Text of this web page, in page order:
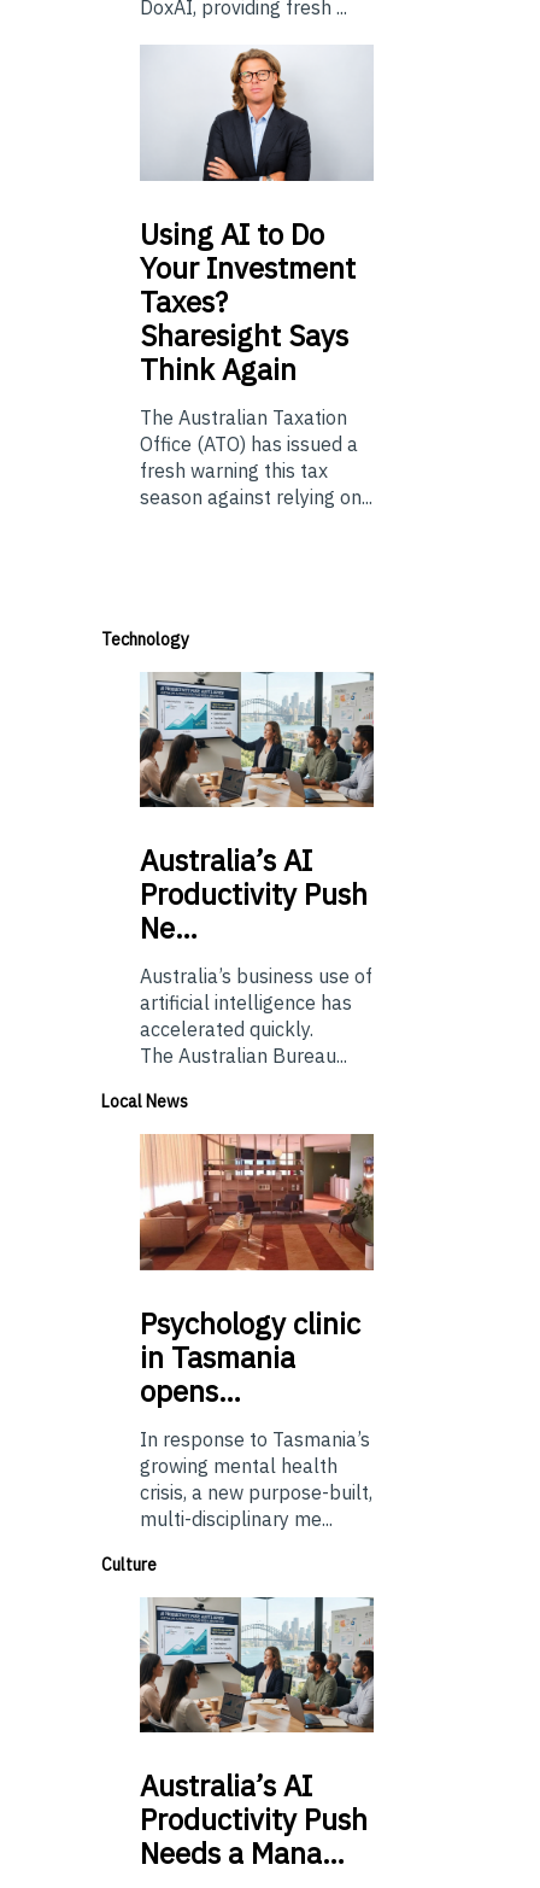
DoxAI, providing fresh ...
UsingAI to Do
Your Investment
Taxes?
Sharesight Says
Think Again
The Australian Taxation
Office (ATO) has issued a
fresh warning this tax
season against relying on...
Technology
Australia’sAI
Productivity Push
Ne…
Australia’s business use of
artificial intelligence has
accelerated quickly.
The Australian Bureau...
Local News
Psychologyclinic
in Tasmania
opens…
In response to Tasmania’s
growing mental health
crisis, a new purpose-built,
multi-disciplinary me...
Culture
Australia’sAI
Productivity Push
Needs a Mana…